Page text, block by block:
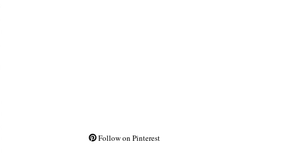
Follow on Pinterest